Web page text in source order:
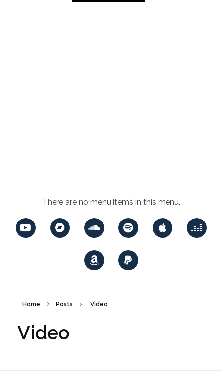
There are no menu items in this menu.
Home Posts Video
Video